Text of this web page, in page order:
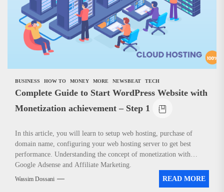
BUSINESS HOW TO MONEY MORE NEWSBEAT TECH
Complete Guide to Start WordPress Website with
Monetization achievement – Step 1
In this article, you will learn to setup web hosting, purchase of
domain name, configuring your web hosting server to get best
performance. Understanding the concept of monetization with
Google Adsense and Affiliate Marketing.
Wassim Dossani READ MORE